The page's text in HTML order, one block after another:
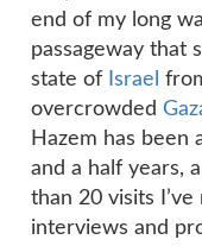
end of my long
passageway that
state of Israel
overcrowded
Hazem has been
and a half years,
than 20 visits
interviews and